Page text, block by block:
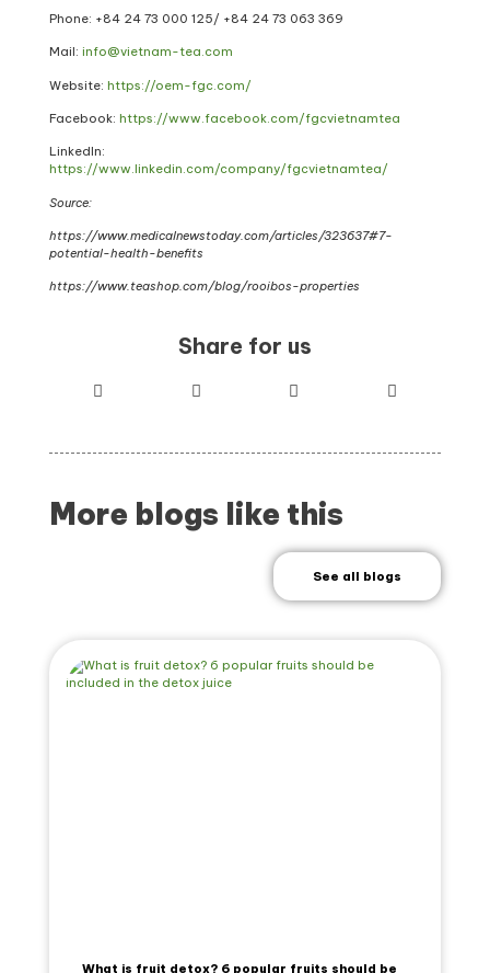
Phone: +84 24 73 000 125/ +84 24 73 063 369
Mail: info@vietnam-tea.com
Website: https://oem-fgc.com/
Facebook: https://www.facebook.com/fgcvietnamtea
LinkedIn:
https://www.linkedin.com/company/fgcvietnamtea/
Source:
https://www.medicalnewstoday.com/articles/323637#7-
potential-health-benefits
https://www.teashop.com/blog/rooibos-properties
Share for us
More blogs like this
See all blogs
What is fruit detox? 6 popular fruits should be